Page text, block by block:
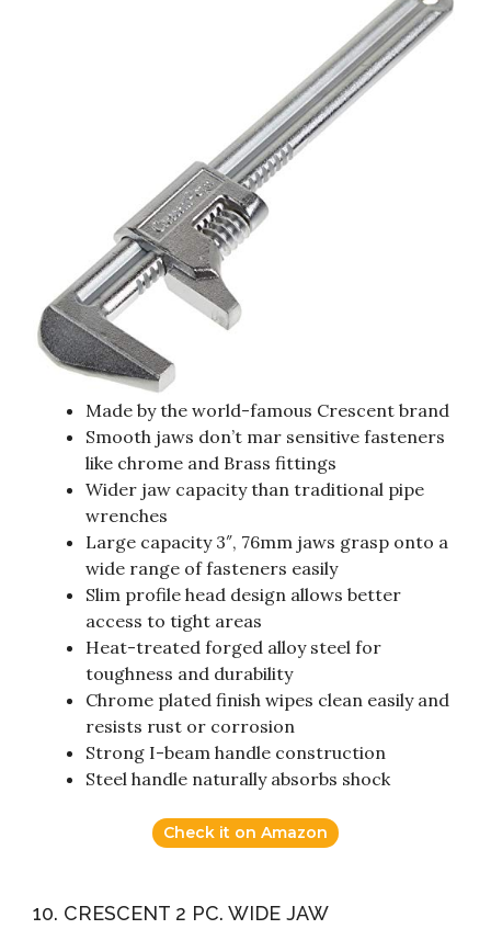
Made by the world-famous Crescent brand
Smooth jaws don’t mar sensitive fasteners
like chrome and Brass fittings
Wider jaw capacity than traditional pipe
wrenches
Large capacity 3″, 76mm jaws grasp onto a
wide range of fasteners easily
Slim profile head design allows better
access to tight areas
Heat-treated forged alloy steel for
toughness and durability
Chrome plated finish wipes clean easily and
resists rust or corrosion
Strong I-beam handle construction
Steel handle naturally absorbs shock
Check it on Amazon
10. CRESCENT 2 PC. WIDE JAW